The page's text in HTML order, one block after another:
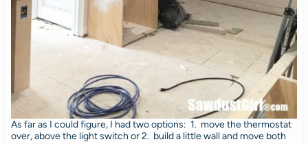
As far as I could figure, I had two options: 1. move the thermostat
over, above the light switch or 2. build a little wall and move both